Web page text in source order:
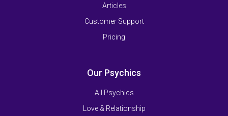
Articles
Customer Support
Pricing
Our Psychics
All Psychics
Love & Relationship